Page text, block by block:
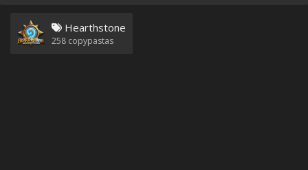
Hearthstone
258 copypastas